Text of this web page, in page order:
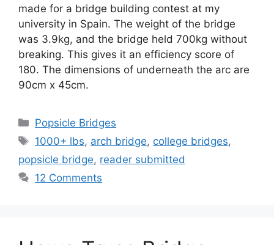
made for a bridge building contest at my
university in Spain. The weight of the bridge
was 3.9kg, and the bridge held 700kg without
breaking. This gives it an efficiency score of
180. The dimensions of underneath the arc are
90cm x 45cm.
Categories
Popsicle Bridges
Tags
1000+ lbs, arch bridge, college bridges,
popsicle bridge, reader submitted
12 Comments